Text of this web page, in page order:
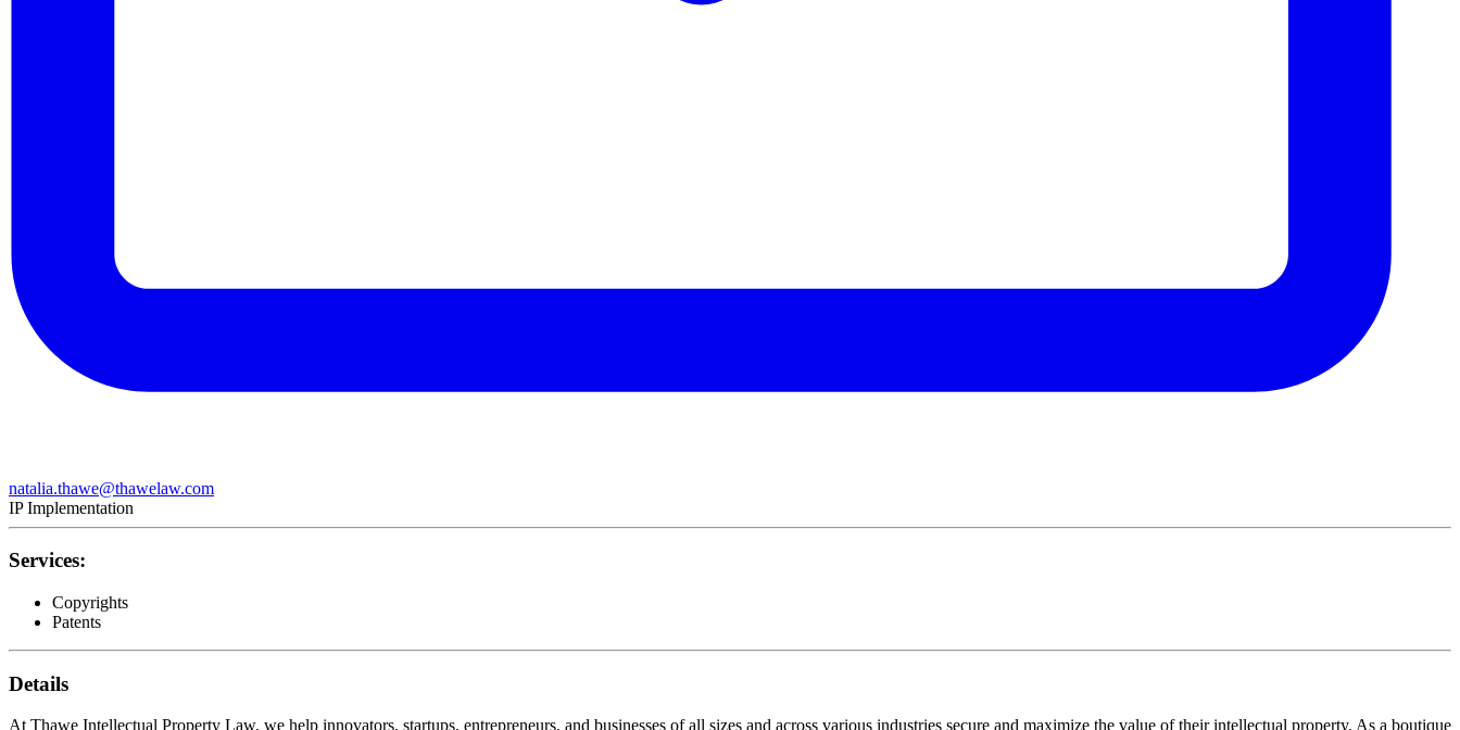
natalia.thawe@thawelaw.com
IP Implementation
Services:
Copyrights
Patents
Details
At Thawe Intellectual Property Law, we help innovators, startups, entrepreneurs, and businesses of all sizes and across various industries secure and maximize the value of their intellectual property. As a boutique